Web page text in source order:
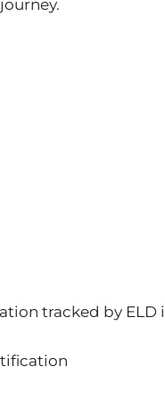
tracked by ELD